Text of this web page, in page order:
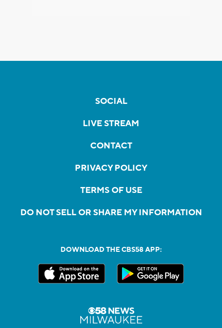
SOCIAL
LIVE STREAM
CONTACT
PRIVACY POLICY
TERMS OF USE
DO NOT SELL OR SHARE MY INFORMATION
DOWNLOAD THE CBS58 APP: